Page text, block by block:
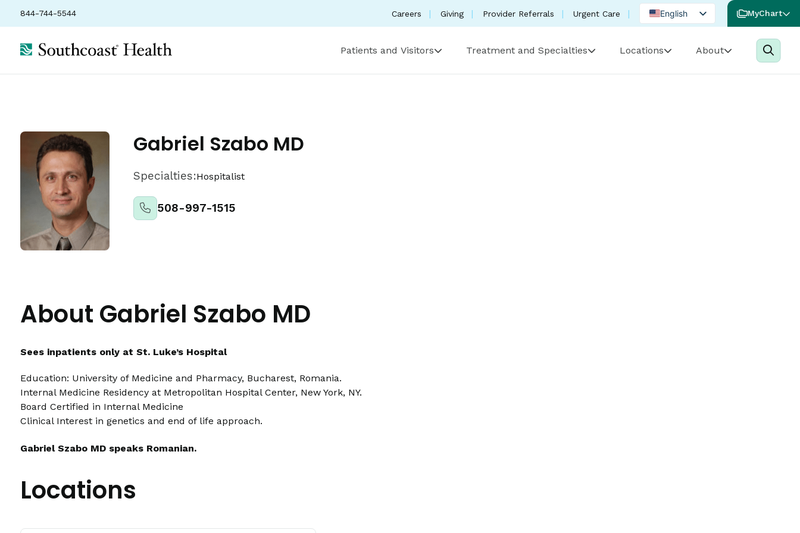
844-744-5544 Careers Giving Provider Referrals Urgent Care
English
Portuguese
MyChart
Patients and Visitors Treatment and Specialties Locations About
Gabriel Szabo MD
Specialties:Hospitalist
508-997-1515
AboutLocationsInsuranceRatings
About Gabriel Szabo MD
Sees inpatients only at St. Luke’s Hospital
Education: University of Medicine and Pharmacy, Bucharest, Romania.
Internal Medicine Residency at Metropolitan Hospital Center, New York, NY.
Board Certified in Internal Medicine
Clinical Interest in genetics and end of life approach.
Gabriel Szabo MD speaks Romanian.
Locations